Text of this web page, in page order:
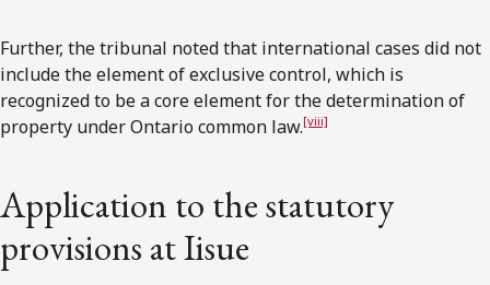
Further, the tribunal noted that international cases did not
include the element of exclusive control, which is
recognized to be a core element for the determination of
property under Ontario common law.[viii]
Application to the statutory
provisions at Iisue